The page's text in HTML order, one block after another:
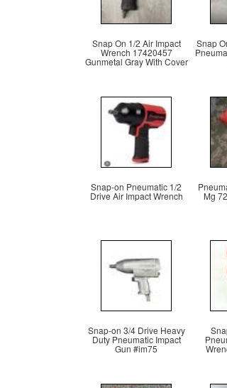
Snap On 1/2 Air Impact
Wrench 17420457
Gunmetal Gray With Cover
Snap
Snap-on Pneumatic 1/2
Drive Air Impact Wrench Mg
Snap-on 3/4 Drive Heavy
Duty Pneumatic Impact
Gun #im75